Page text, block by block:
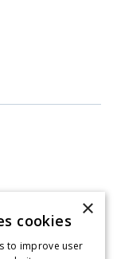
City
Dublin City
×
cookies
to improve user